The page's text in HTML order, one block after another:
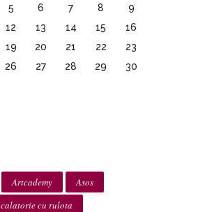
5 6 7 8
9
12 13 14 15
16
19 20 21 22
23
26 27 28 29
30
Artcademy
Asos
calatorie cu rulota